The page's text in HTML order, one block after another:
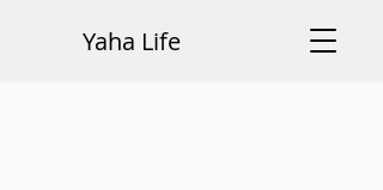
Yaha Life